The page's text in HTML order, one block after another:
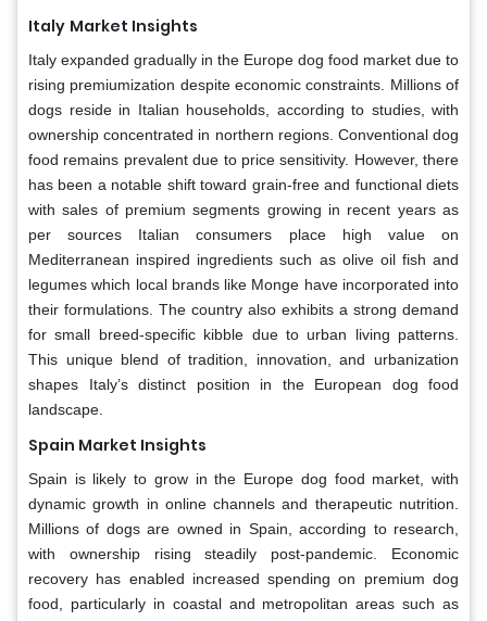
Italy Market Insights
Italy expanded gradually in the Europe dog food market due to
rising premiumization despite economic constraints. Millions of
dogs reside in Italian households, according to studies, with
ownership concentrated in northern regions. Conventional dog
food remains prevalent due to price sensitivity. However, there
has been a notable shift toward grain-free and functional diets
with sales of premium segments growing in recent years as
per sources Italian consumers place high value on
Mediterranean inspired ingredients such as olive oil fish and
legumes which local brands like Monge have incorporated into
their formulations. The country also exhibits a strong demand
for small breed-specific kibble due to urban living patterns.
This unique blend of tradition, innovation, and urbanization
shapes Italy’s distinct position in the European dog food
landscape.
Spain Market Insights
Spain is likely to grow in the Europe dog food market, with
dynamic growth in online channels and therapeutic nutrition.
Millions of dogs are owned in Spain, according to research,
with ownership rising steadily post-pandemic. Economic
recovery has enabled increased spending on premium dog
food, particularly in coastal and metropolitan areas such as